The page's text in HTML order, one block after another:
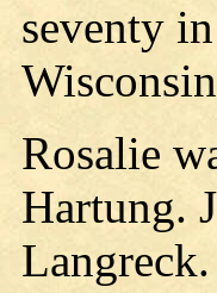
seventy
Rosalie
Hartung.